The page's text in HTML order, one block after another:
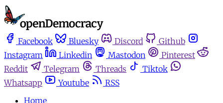
Facebook Bluesky Discord
Github
Instagram
Linkedin Mastodon
Pinterest
Reddit
Telegram Threads
Tiktok
Whatsapp
Youtube
RSS
Home